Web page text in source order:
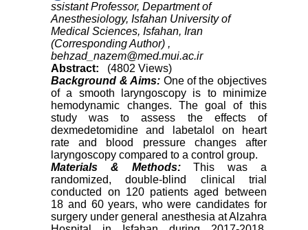
ssistant Professor, Department of
Anesthesiology, Isfahan University of
Medical Sciences, Isfahan, Iran
(Corresponding Author) ,
behzad_nazem@med.mui.ac.ir
Abstract:
(4802 Views)
Background & Aims: One of the objectives
of a smooth laryngoscopy is to minimize
hemodynamic changes. The goal of this
study was to assess the effects of
dexmedetomidine and labetalol on heart
rate and blood pressure changes after
laryngoscopy compared to a control group.
Materials & Methods:This was a
randomized, double-blind clinical trial
conducted on 120 patients aged between
18 and 60 years, who were candidates for
surgery under general anesthesia at Alzahra